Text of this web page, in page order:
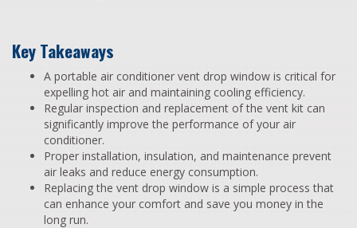
Key Takeaways
A portable air conditioner vent drop window is critical for
expelling hot air and maintaining cooling efficiency.
Regular inspection and replacement of the vent kit can
significantly improve the performance of your air
conditioner.
Proper installation, insulation, and maintenance prevent
air leaks and reduce energy consumption.
Replacing the vent drop window is a simple process that
can enhance your comfort and save you money in the
long run.